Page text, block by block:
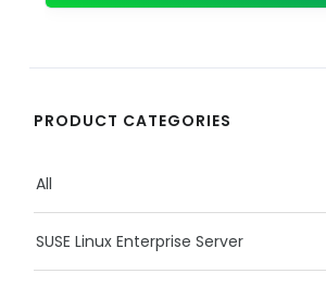
PRODUCT CATEGORIES
All
SUSE Linux Enterprise Server